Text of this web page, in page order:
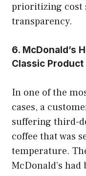
prioritizing cost
transparency.
6. McDonald’s
Classic
In one of the
cases, a
suffering third-
coffee that was
temperature.
McDonald’s